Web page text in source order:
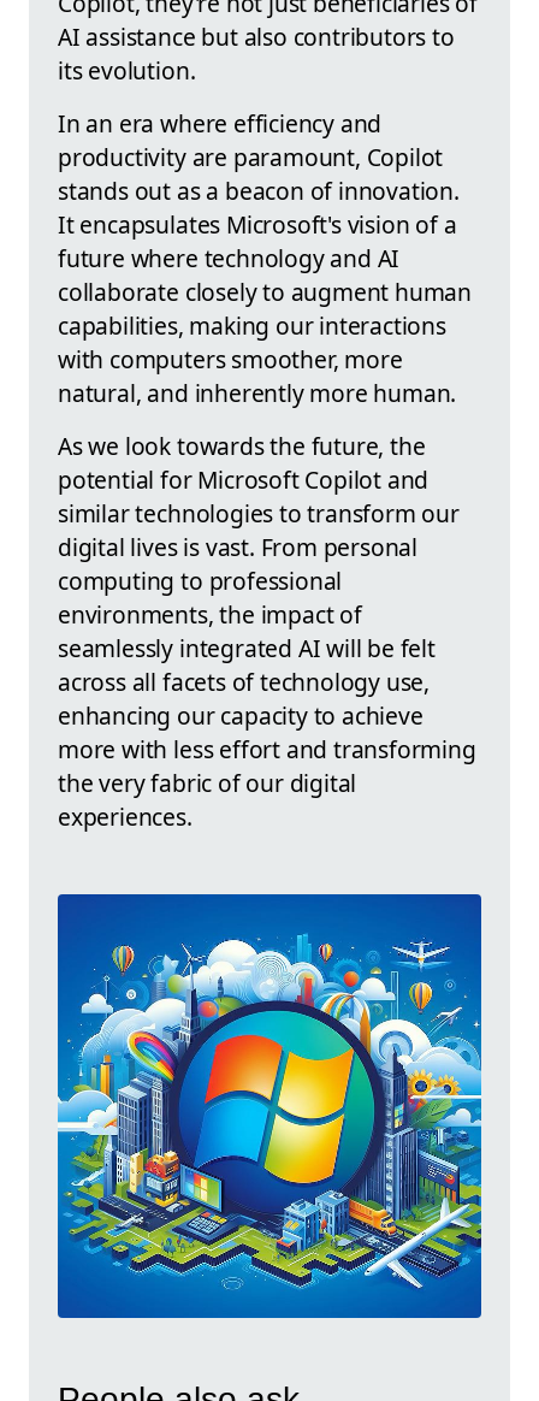
AI assistance but also contributors to
its evolution.
In an era where efficiency and
productivity are paramount, Copilot
stands out as a beacon of innovation.
It encapsulates Microsoft's vision of a
future where technology and AI
collaborate closely to augment human
capabilities, making our interactions
with computers smoother, more
natural, and inherently more human.
As we look towards the future, the
potential for Microsoft Copilot and
similar technologies to transform our
digital lives is vast. From personal
computing to professional
environments, the impact of
seamlessly integrated AI will be felt
across all facets of technology use,
enhancing our capacity to achieve
more with less effort and transforming
the very fabric of our digital
experiences.